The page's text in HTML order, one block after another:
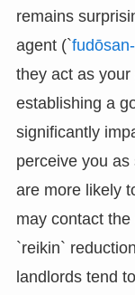
remains
agent (`
they act as
establishing a
significantly
perceive you
are more likely
may contact
`reikin`
landlords tend